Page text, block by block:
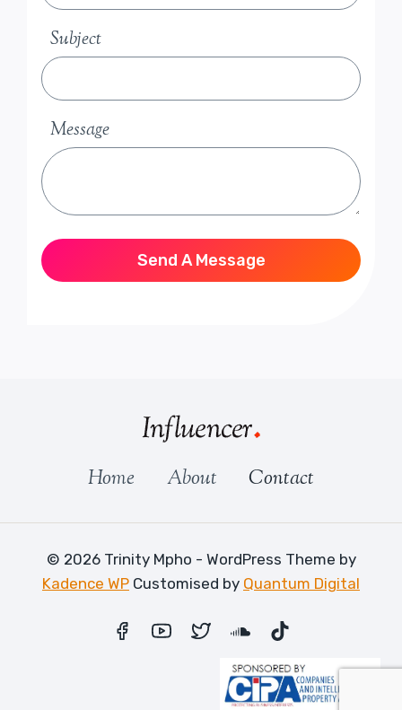
Subject
Message
Send A Message
Home About Contact
© 2026 Trinity Mpho - WordPress Theme by
Kadence WP Customised by Quantum Digital